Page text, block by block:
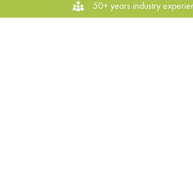
50+ years industry